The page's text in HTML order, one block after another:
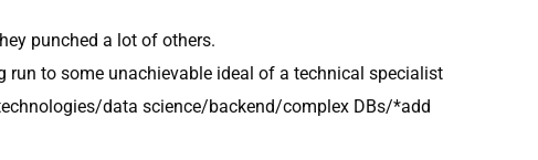
punched a lot of others.
to some unachievable ideal of a technical specialist
data science/backend/complex DBs/*add